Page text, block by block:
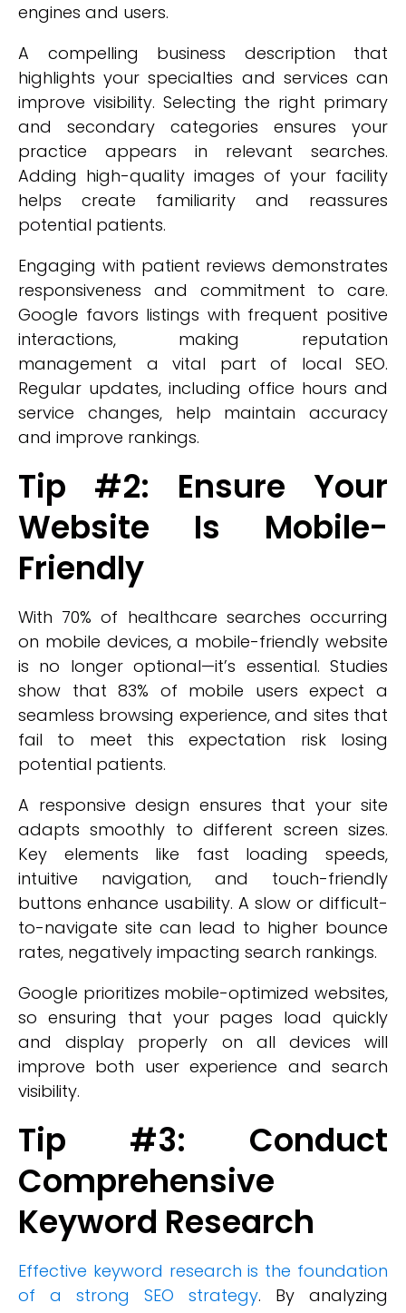
engines and users.
A compelling business description that
highlights your specialties and services can
improve visibility. Selecting the right primary
and secondary categories ensures your
practice appears in relevant searches.
Adding high-quality images of your facility
helps create familiarity and reassures
potential patients.
Engaging with patient reviews demonstrates
responsiveness and commitment to care.
Google favors listings with frequent positive
interactions, making reputation
management a vital part of local SEO.
Regular updates, including office hours and
service changes, help maintain accuracy
and improve rankings.
Tip #2: Ensure Your
Website Is Mobile-
Friendly
With 70% of healthcare searches occurring
on mobile devices, a mobile-friendly website
is no longer optional—it’s essential. Studies
show that 83% of mobile users expect a
seamless browsing experience, and sites that
fail to meet this expectation risk losing
potential patients.
A responsive design ensures that your site
adapts smoothly to different screen sizes.
Key elements like fast loading speeds,
intuitive navigation, and touch-friendly
buttons enhance usability. A slow or difficult-
to-navigate site can lead to higher bounce
rates, negatively impacting search rankings.
Google prioritizes mobile-optimized websites,
so ensuring that your pages load quickly
and display properly on all devices will
improve both user experience and search
visibility.
Tip #3: Conduct
Comprehensive
Keyword Research
Effective keyword research is the foundation
of a strong SEO strategy. By analyzing